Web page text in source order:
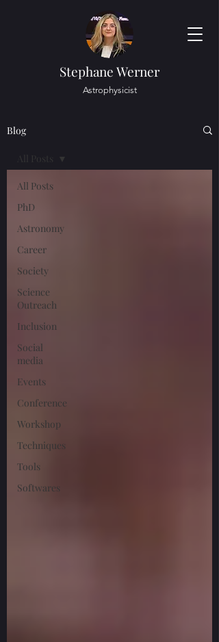
Stephane Werner
Astrophysicist
Blog
All Posts
PhD
Astronomy
Career
Society
Science
Outreach
Inclusion
Social
media
Events
Conference
Workshop
Techniques
Tools
Softwares
All Posts